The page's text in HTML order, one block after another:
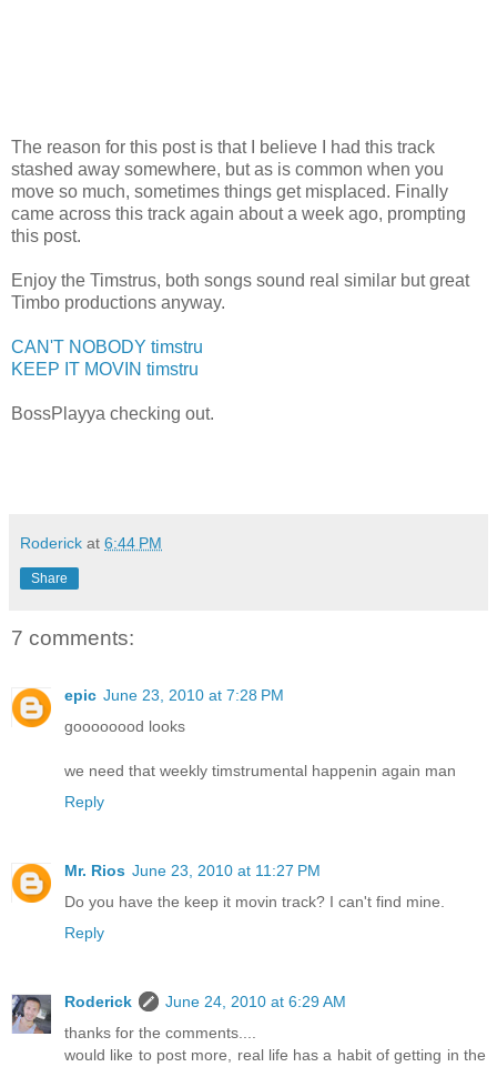
The reason for this post is that I believe I had this track
stashed away somewhere, but as is common when you
move so much, sometimes things get misplaced. Finally
came across this track again about a week ago, prompting
this post.
Enjoy the Timstrus, both songs sound real similar but great
Timbo productions anyway.
CAN'T NOBODY timstru
KEEP IT MOVIN timstru
BossPlayya checking out.
Roderick at 6:44 PM
Share
7 comments:
epic June 23, 2010 at 7:28 PM
goooooood looks
we need that weekly timstrumental happenin again man
Reply
Mr. Rios June 23, 2010 at 11:27 PM
Do you have the keep it movin track? I can't find mine.
Reply
Roderick
June 24, 2010 at 6:29 AM
thanks for the comments....
would like to post more, real life has a habit of getting in the